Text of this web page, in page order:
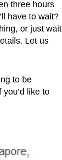
three hours
have to wait?
or just wait
Let us
to be
like to